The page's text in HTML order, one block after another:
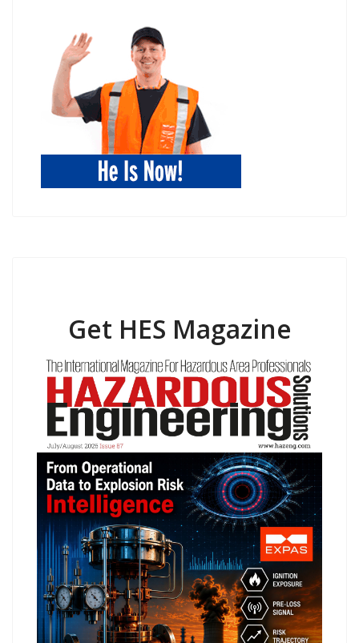
Get HES Magazine